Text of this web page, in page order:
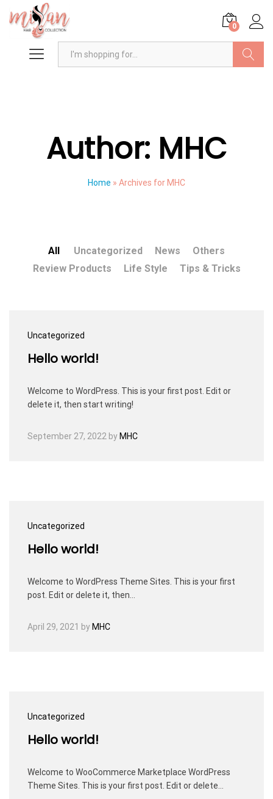
0
Author: MHC
Home » Archives for MHC
All Uncategorized News
Others
Review Products
Life Style Tips & Tricks
Uncategorized
Hello world!
Welcome to WordPress. This is your first post. Edit or
delete it, then start writing!
September 27, 2022 by MHC
Uncategorized
Hello world!
Welcome to WordPress Theme Sites. This is your first
post. Edit or delete it, then…
April 29, 2021 by MHC
Uncategorized
Hello world!
Welcome to WooCommerce Marketplace WordPress
Theme Sites. This is your first post. Edit or delete…